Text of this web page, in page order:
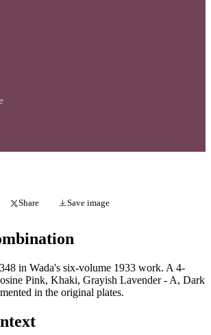
Share Save image
in Wada's six-volume 1933 work. A 4-
Pink, Khaki, Grayish Lavender - A, Dark
in the original plates.